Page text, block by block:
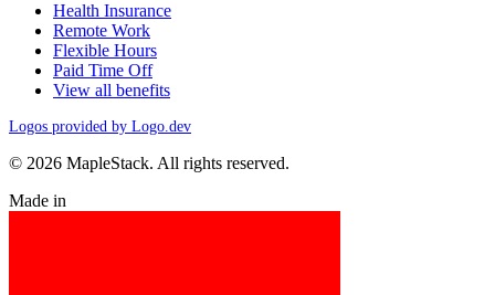
Health Insurance
Remote Work
Flexible Hours
Paid Time Off
View all benefits
Logos provided by Logo.dev
© 2026 MapleStack. All rights reserved.
Made in